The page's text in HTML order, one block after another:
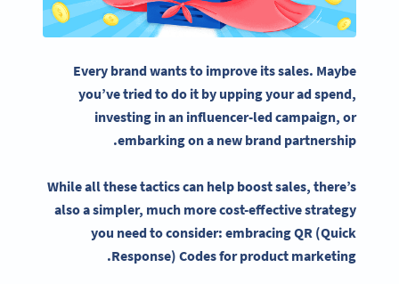
Every brand wants to improve its sales. Maybe
you’ve tried to do it by upping your ad spend,
investing in an influencer-led campaign, or
embarking on a new brand partnership.
While all these tactics can help boost sales, there’s
also a simpler, much more cost-effective strategy
you need to consider: embracing QR (Quick
Response) Codes for product marketing.